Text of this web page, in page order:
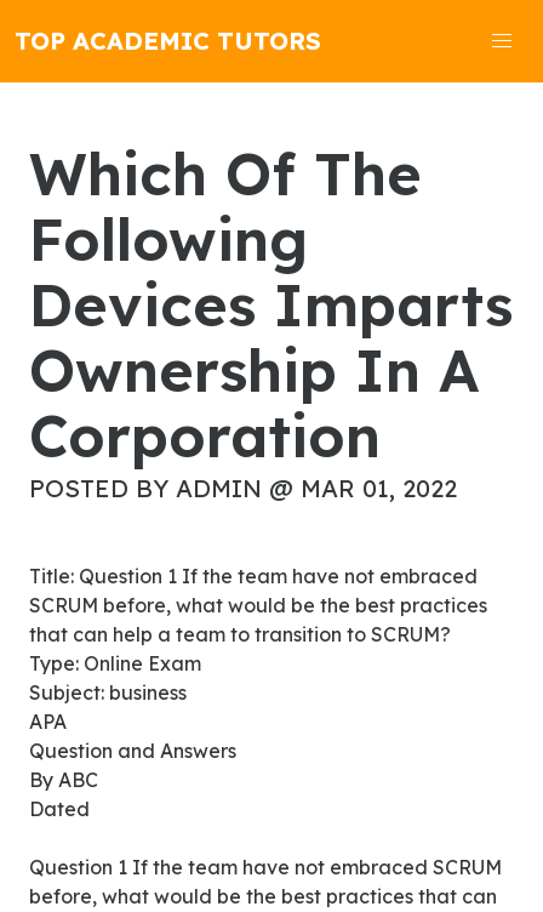
TOP ACADEMIC TUTORS
Which Of The
Following
Devices Imparts
Ownership In A
Corporation
POSTED BY ADMIN @ MAR 01, 2022
Title: Question 1 If the team have not embraced
SCRUM before, what would be the best practices
that can help a team to transition to SCRUM?
Type: Online Exam
Subject: business
APA
Question and Answers
By ABC
Dated
Question 1 If the team have not embraced SCRUM
before, what would be the best practices that can